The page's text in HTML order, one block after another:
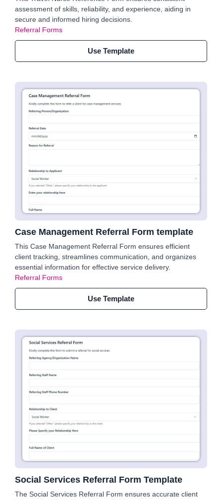
assessment of skills, reliability, and experience, aiding in
secure and informed hiring decisions.
Referral Forms
Use Template
Case Management Referral Form template
This Case Management Referral Form ensures efficient
client tracking, streamlines communication, and organizes
essential information for effective service delivery.
Referral Forms
Use Template
Social Services Referral Form Template
The Social Services Referral Form ensures accurate client